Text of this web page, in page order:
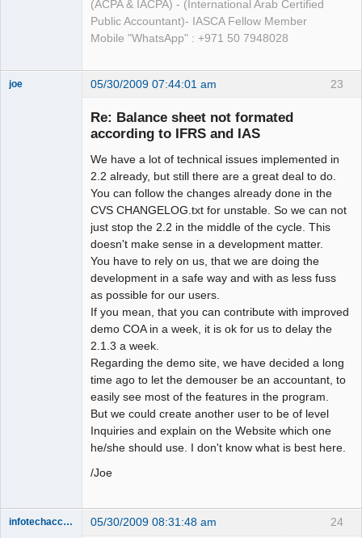
(ACPA & IACPA) - (International Arab Certified
Public Accountant)- IASCA Fellow Member
Mobile "WhatsApp" : +971 50 7948028
23
joe 05/30/2009 07:44:01 am
Re: Balance sheet not formated
according to IFRS and IAS
We have a lot of technical issues implemented in
2.2 already, but still there are a great deal to do.
You can follow the changes already done in the
CVS CHANGELOG.txt for unstable. So we can not
just stop the 2.2 in the middle of the cycle. This
doesn't make sense in a development matter.
You have to rely on us, that we are doing the
development in a safe way and with as less fuss
as possible for our users.
If you mean, that you can contribute with improved
demo COA in a week, it is ok for us to delay the
2.1.3 a week.
Regarding the demo site, we have decided a long
time ago to let the demouser be an accountant, to
easily see most of the features in the program.
But we could create another user to be of level
Inquiries and explain on the Website which one
he/she should use. I don't know what is best here.
/Joe
24
infotechaccountant 05/30/2009 08:31:48 am